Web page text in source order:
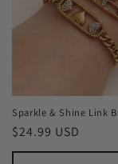
Sparkle & Shine Link
Regular
price
$24.99 USD